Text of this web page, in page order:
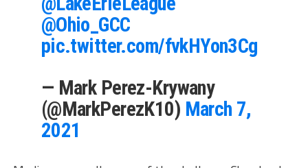
@Ohio_GCC
pic.twitter.com/fvkHYon3Cg
— Mark Perez-Krywany
(@MarkPerezK10) March 7,
2021